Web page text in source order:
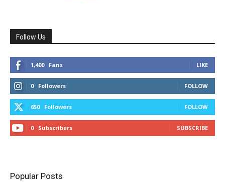
Follow Us
1,400 Fans LIKE
0 Followers FOLLOW
650 Followers FOLLOW
0 Subscribers SUBSCRIBE
Popular Posts